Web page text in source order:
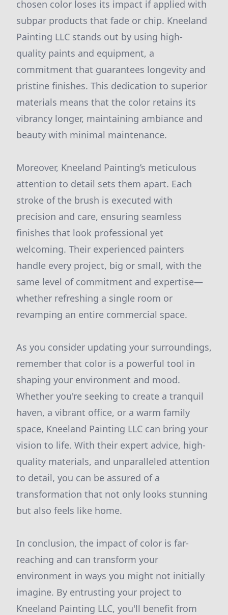
chosen color loses its impact if applied with
subpar products that fade or chip. Kneeland
Painting LLC stands out by using high-
quality paints and equipment, a
commitment that guarantees longevity and
pristine finishes. This dedication to superior
materials means that the color retains its
vibrancy longer, maintaining ambiance and
beauty with minimal maintenance.
Moreover, Kneeland Painting’s meticulous
attention to detail sets them apart. Each
stroke of the brush is executed with
precision and care, ensuring seamless
finishes that look professional yet
welcoming. Their experienced painters
handle every project, big or small, with the
same level of commitment and expertise—
whether refreshing a single room or
revamping an entire commercial space.
As you consider updating your surroundings,
remember that color is a powerful tool in
shaping your environment and mood.
Whether you're seeking to create a tranquil
haven, a vibrant office, or a warm family
space, Kneeland Painting LLC can bring your
vision to life. With their expert advice, high-
quality materials, and unparalleled attention
to detail, you can be assured of a
transformation that not only looks stunning
but also feels like home.
In conclusion, the impact of color is far-
reaching and can transform your
environment in ways you might not initially
imagine. By entrusting your project to
Kneeland Painting LLC, you'll benefit from